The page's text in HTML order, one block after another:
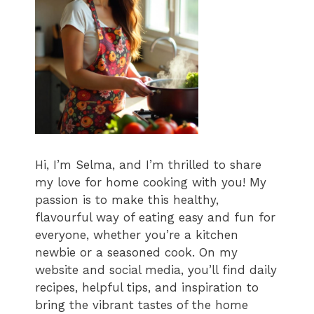
Hi, I’m Selma, and I’m thrilled to share
my love for home cooking with you! My
passion is to make this healthy,
flavourful way of eating easy and fun for
everyone, whether you’re a kitchen
newbie or a seasoned cook. On my
website and social media, you’ll find daily
recipes, helpful tips, and inspiration to
bring the vibrant tastes of the home